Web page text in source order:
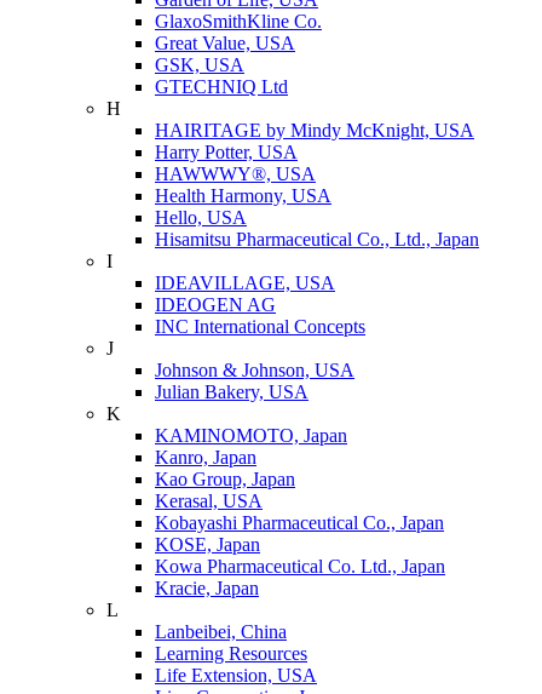
GlaxoSmithKline Co.
Great Value, USA
GSK, USA
GTECHNIQ Ltd
H
HAIRITAGE by Mindy McKnight, USA
Harry Potter, USA
HAWWWY®, USA
Health Harmony, USA
Hello, USA
Hisamitsu Pharmaceutical Co., Ltd., Japan
I
IDEAVILLAGE, USA
IDEOGEN AG
INC International Concepts
J
Johnson & Johnson, USA
Julian Bakery, USA
K
KAMINOMOTO, Japan
Kanro, Japan
Kao Group, Japan
Kerasal, USA
Kobayashi Pharmaceutical Co., Japan
KOSE, Japan
Kowa Pharmaceutical Co. Ltd., Japan
Kracie, Japan
L
Lanbeibei, China
Learning Resources
Life Extension, USA